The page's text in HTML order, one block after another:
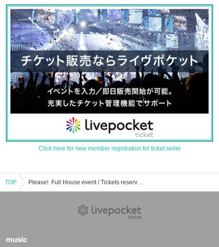
Click here for new member registration for ticket seller
TOP Please! ︎ Full House event / Tickets reservation / purchase / sales information list
music